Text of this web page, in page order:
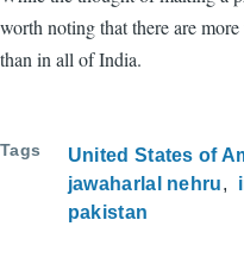
worth noting that there are
than in all of India.
Tags United States of
jawaharlal nehru
pakistan